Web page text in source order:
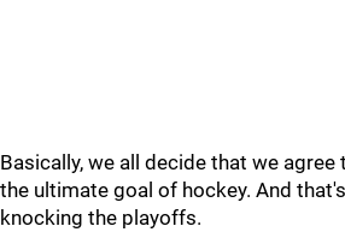
Basically, we all decide that we agree
the ultimate goal of hockey. And
knocking the playoffs.